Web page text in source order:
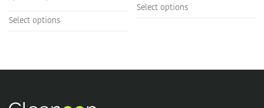
Select options
product
may
Select options
product